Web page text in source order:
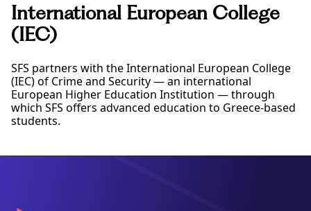
International European College
(IEC)
SFS partners with the International European College
(IEC) of Crime and Security — an international
European Higher Education Institution — through
which SFS offers advanced education to Greece-based
students.